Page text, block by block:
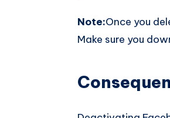
Note:Once you
Make sure you